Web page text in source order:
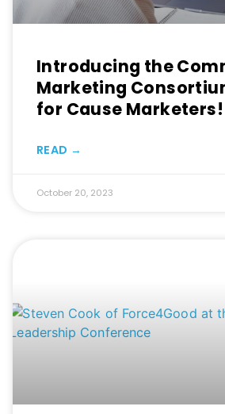
Introducing the
Marketing
for Cause Marketers!
READ →
October 20, 2023